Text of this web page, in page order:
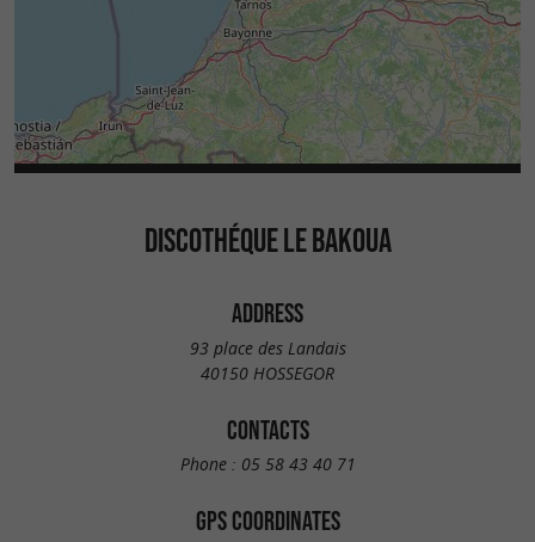
DISCOTHÉQUE LE BAKOUA
ADDRESS
93 place des Landais
40150 HOSSEGOR
CONTACTS
Phone : 05 58 43 40 71
GPS COORDINATES